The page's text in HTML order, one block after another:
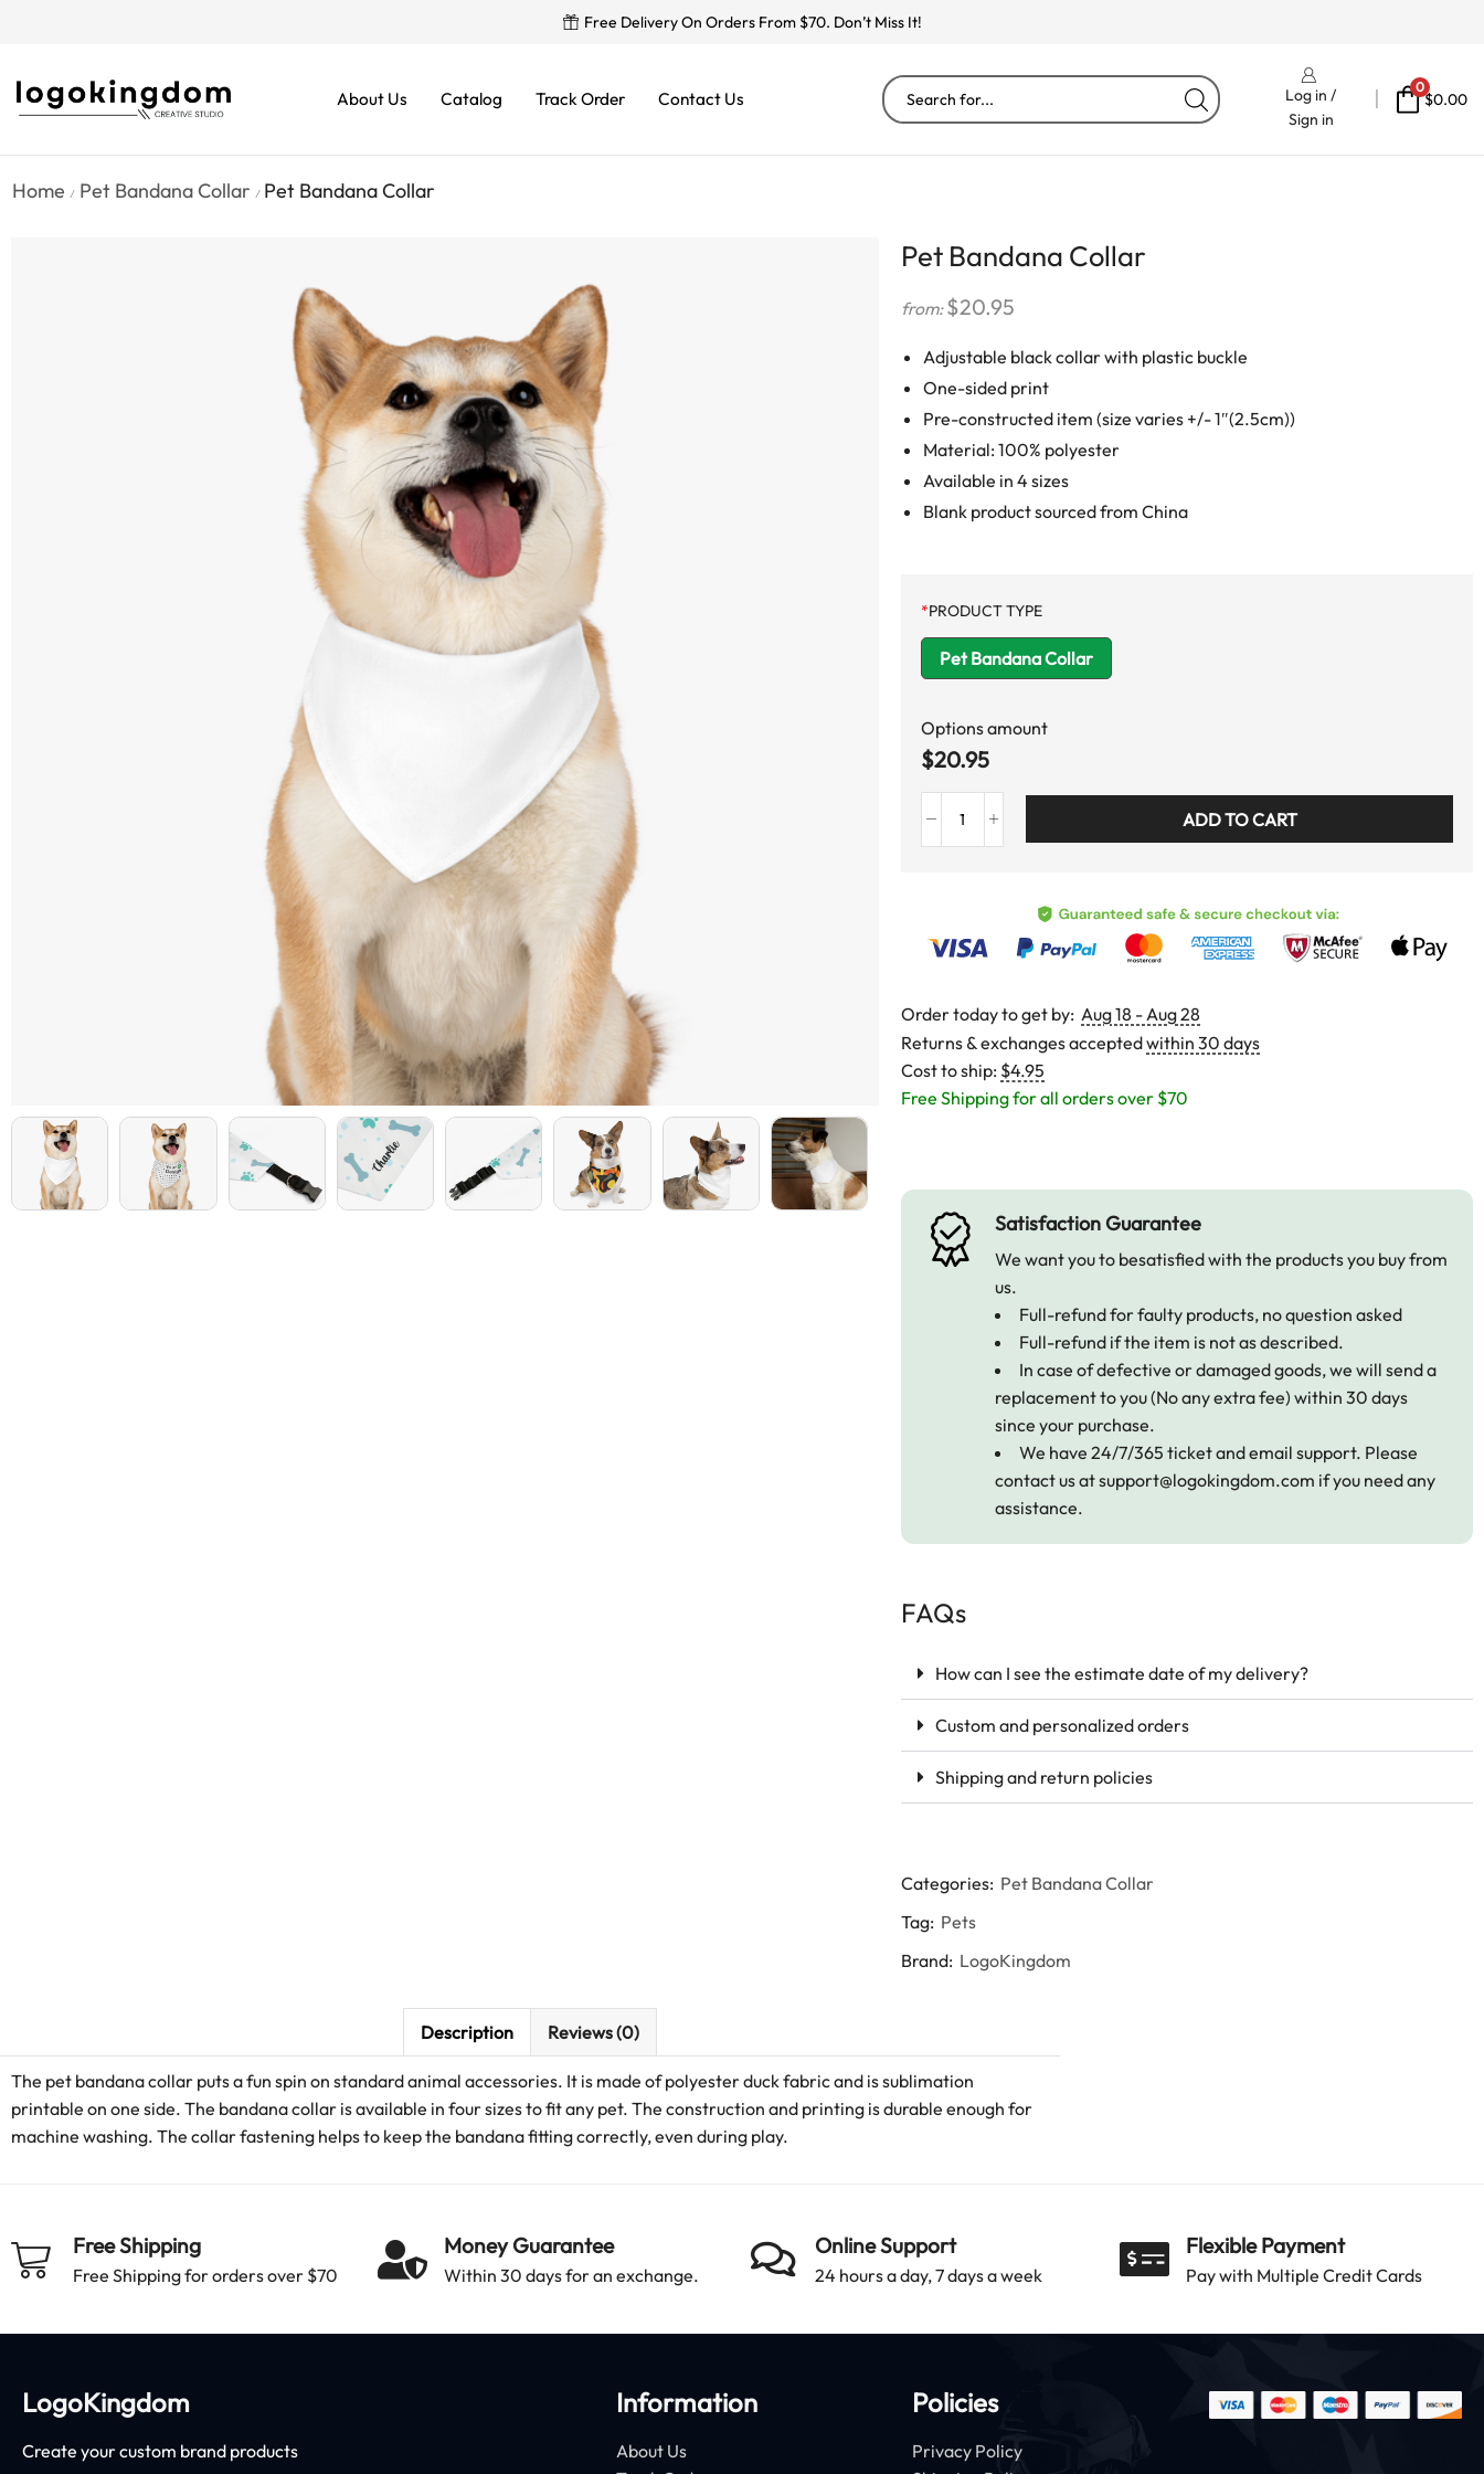
Free Delivery On Orders From $70. Don’t Miss It!
About Us Catalog Track Order Contact Us
Log in /
Sign in
0
$0.00
Home / Pet Bandana Collar / Pet Bandana Collar
Pet Bandana Collar
from:$20.95
Adjustable black collar with plastic buckle
One-sided print
Pre-constructed item (size varies +/- 1″(2.5cm))
Material: 100% polyester
Available in 4 sizes
Blank product sourced from China
*PRODUCT TYPE
Pet Bandana Collar
Options amount
$20.95
ADD TO CART
Order today to get by: Aug 18 - Aug 28
Returns & exchanges acceptedwithin 30 days
Cost to ship: $4.95
Free Shipping for all orders over $70
Satisfaction Guarantee
We want you to besatisfied with the products you buy from
us.
Full-refund for faulty products, no question asked
Full-refund if the item is not as described.
In case of defective or damaged goods, we will send a
replacement to you (No any extra fee) within 30 days
since your purchase.
We have 24/7/365 ticket and email support. Please
contact us atsupport@logokingdom.com if you need any
assistance.
FAQs
How can I see the estimate date of my delivery?
Custom and personalized orders
Shipping and return policies
Categories: Pet Bandana Collar
Tag: Pets
Brand: LogoKingdom
Description Reviews (0)
The pet bandana collar puts a fun spin on standard animal accessories. It is made of polyester duck fabric and is sublimation
printable on one side. The bandana collar is available in four sizes to fit any pet. The construction and printing is durable enough for
machine washing. The collar fastening helps to keep the bandana fitting correctly, even during play.
Free Shipping
Free Shipping for orders over $70
Money Guarantee
Within 30 days for an exchange.
Online Support
24 hours a day, 7 days a week
Flexible Payment
Pay with Multiple Credit Cards
LogoKingdom
Create your custom brand products
Information
About Us
Policies
Privacy Policy